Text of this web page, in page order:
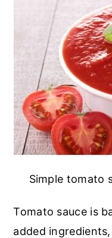
Simple tomato
Tomato sauce is
added